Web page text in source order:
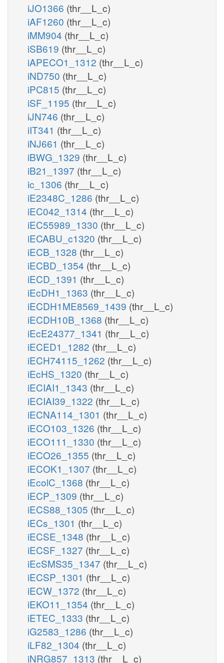
iJO1366 (thr__L_c)
iAF1260 (thr__L_c)
iMM904 (thr__L_c)
iSB619 (thr__L_c)
iAPECO1_1312 (thr__L_c)
iND750 (thr__L_c)
iPC815 (thr__L_c)
iSF_1195 (thr__L_c)
iJN746 (thr__L_c)
iIT341 (thr__L_c)
iNJ661 (thr__L_c)
iBWG_1329 (thr__L_c)
iB21_1397 (thr__L_c)
ic_1306 (thr__L_c)
iE2348C_1286 (thr__L_c)
iEC042_1314 (thr__L_c)
iEC55989_1330 (thr__L_c)
iECABU_c1320 (thr__L_c)
iECB_1328 (thr__L_c)
iECBD_1354 (thr__L_c)
iECD_1391 (thr__L_c)
iEcDH1_1363 (thr__L_c)
iECDH1ME8569_1439 (thr__L_c)
iECDH10B_1368 (thr__L_c)
iEcE24377_1341 (thr__L_c)
iECED1_1282 (thr__L_c)
iECH74115_1262 (thr__L_c)
iEcHS_1320 (thr__L_c)
iECIAI1_1343 (thr__L_c)
iECIAI39_1322 (thr__L_c)
iECNA114_1301 (thr__L_c)
iECO103_1326 (thr__L_c)
iECO111_1330 (thr__L_c)
iECO26_1355 (thr__L_c)
iECOK1_1307 (thr__L_c)
iEcolC_1368 (thr__L_c)
iECP_1309 (thr__L_c)
iECS88_1305 (thr__L_c)
iECs_1301 (thr__L_c)
iECSE_1348 (thr__L_c)
iECSF_1327 (thr__L_c)
iEcSMS35_1347 (thr__L_c)
iECSP_1301 (thr__L_c)
iECW_1372 (thr__L_c)
iEKO11_1354 (thr__L_c)
iETEC_1333 (thr__L_c)
iG2583_1286 (thr__L_c)
iLF82_1304 (thr__L_c)
iNRG857_1313 (thr__L_c)